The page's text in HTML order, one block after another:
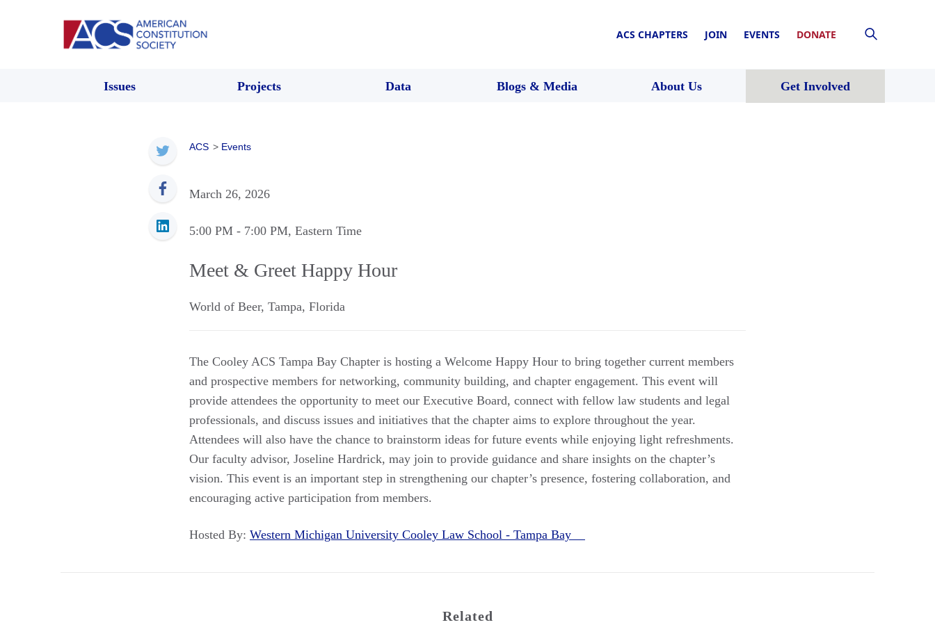
ACS CHAPTERS JOIN EVENTS DONATE
Issues Projects Data Blogs & Media About Us Get Involved
ACS > Events
March 26, 2026
5:00 PM - 7:00 PM, Eastern Time
Meet & Greet Happy Hour
World of Beer, Tampa, Florida
The Cooley ACS Tampa Bay Chapter is hosting a Welcome Happy Hour to bring together current members
and prospective members for networking, community building, and chapter engagement. This event will
provide attendees the opportunity to meet our Executive Board, connect with fellow law students and legal
professionals, and discuss issues and initiatives that the chapter aims to explore throughout the year.
Attendees will also have the chance to brainstorm ideas for future events while enjoying light refreshments.
Our faculty advisor, Joseline Hardrick, may join to provide guidance and share insights on the chapter’s
vision. This event is an important step in strengthening our chapter’s presence, fostering collaboration, and
encouraging active participation from members.
Hosted By: Western Michigan University Cooley Law School - Tampa Bay
Related